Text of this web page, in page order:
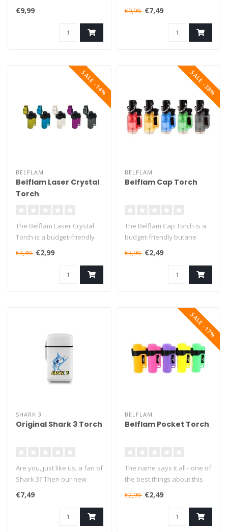
quality multi-functional ..
€9,99
selling butane torches. This
€9,99 €7,49
SALE -14%
BELFLAM
Belflam Laser Crystal
Torch
The Belflam Laser Crystal
Torch is a budget-friendly
butane torch that will burn..
€3,49 €2,99
SALE -38%
BELFLAM
Belflam Cap Torch
The Belflam Cap Torch is a
budget-friendly butane
torch that will burn for up
to..
€3,99 €2,49
SHARK 3
Original Shark 3 Torch
Are you, just like us, a fan of
Shark 3? Then our new
Shark 3 Torch is the one f..
€7,49
SALE -17%
BELFLAM
Belflam Pocket Torch
The name says it all - one of
the best things about this
lighter is definitely i..
€2,99 €2,49